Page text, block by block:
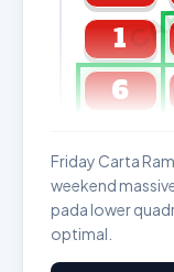
1
6
Friday Carta
weekend
pada lower
optimal.